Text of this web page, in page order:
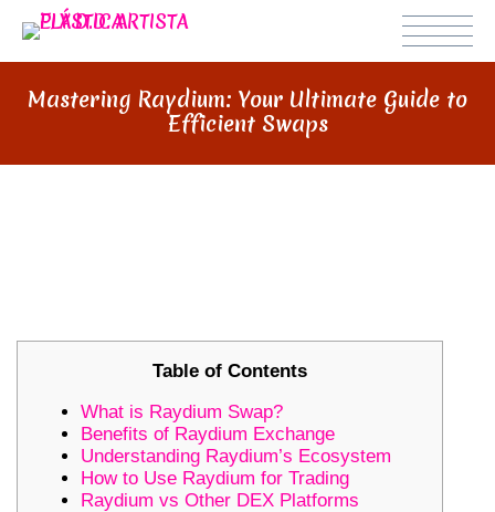
Mastering Raydium: Your Ultimate Guide to
Efficient Swaps
Table of Contents
What is Raydium Swap?
Benefits of Raydium Exchange
Understanding Raydium’s Ecosystem
How to Use Raydium for Trading
Raydium vs Other DEX Platforms